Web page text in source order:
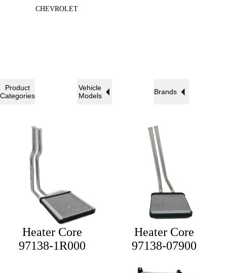
CHEVROLET
Product
Categories
Vehicle
Models
Brands
Heater Core
97138-1R000
Heater Core
97138-07900